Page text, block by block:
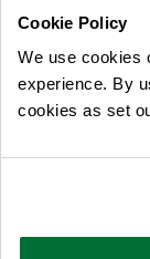
Cookie Policy
We use cookies
experience. By
cookies as set
read ourprivacy policy
© 2026 Online Home